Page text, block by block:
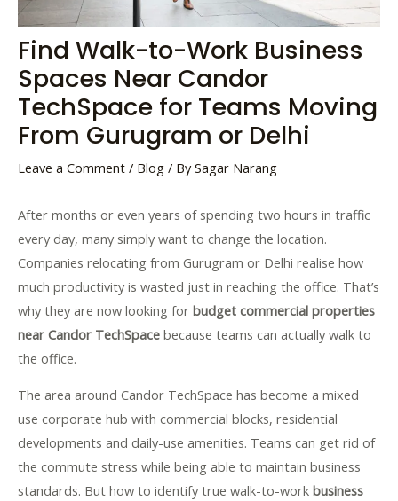
Find Walk-to-Work Business
Spaces Near Candor
TechSpace for Teams Moving
From Gurugram or Delhi
Leave a Comment / Blog / BySagar Narang
After months or even years of spending two hours in traffic
every day, many simply want to change the location.
Companies relocating from Gurugram or Delhi realise how
much productivity is wasted just in reaching the office. That’s
why they are now looking for budget commercial properties
near Candor TechSpace because teams can actually walk to
the office.
The area around Candor TechSpace has become a mixed
use corporate hub with commercial blocks, residential
developments and daily-use amenities. Teams can get rid of
the commute stress while being able to maintain business
standards. But how to identify true walk-to-work business